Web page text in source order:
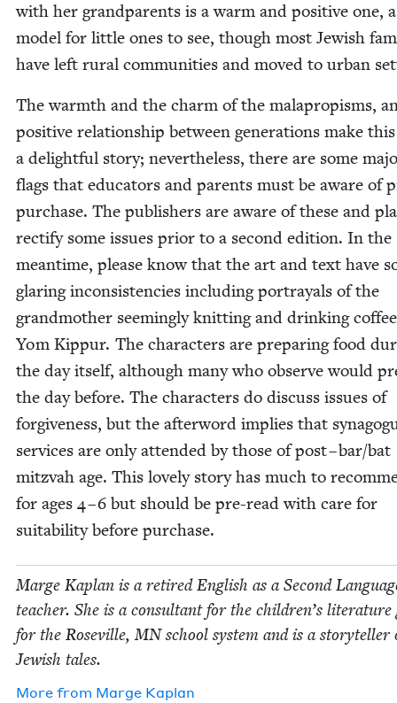
with her grandpar­ents is a warm and pos­i­tive one,
mod­el for lit­tle ones to see, though most Jew­ish
have left rur­al com­mu­ni­ties and moved to urban
The warmth and the charm of the mala­propisms,
pos­i­tive rela­tion­ship between gen­er­a­tions make this
a delight­ful sto­ry; nev­er­the­less, there are some
flags that edu­ca­tors and par­ents must be aware of
pur­chase. The pub­lish­ers are aware of these and
rec­ti­fy some issues pri­or to a sec­ond edi­tion. In the
mean­time, please know that the art and text have
glar­ing incon­sis­ten­cies includ­ing por­tray­als of the
grand­moth­er seem­ing­ly knit­ting and drink­ing
Yom Kip­pur. The char­ac­ters are prepar­ing food
the day itself, although many who observe would
the day before. The char­ac­ters do dis­cuss issues of
for­give­ness, but the after­word implies that
ser­vices are only attend­ed by those of post – bar/​bat
mitz­vah age. This love­ly sto­ry has much to
for ages 4–6 but should be pre-read with care for
suit­abil­i­ty before purchase.
Marge Kaplan is a retired Eng­lish as a Sec­ond
teacher. She is a con­sul­tant for the children’s
for the Roseville,MNschool sys­tem and is a sto­ry­teller
Jew­ish tales.
More from Marge Kaplan